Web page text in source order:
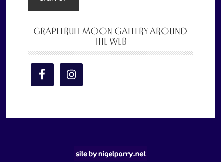
GRAPEFRUIT MOON GALLERY AROUND
THE WEB